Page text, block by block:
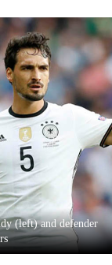
(left) and defender